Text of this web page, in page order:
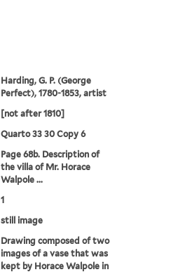
Harding, G. P. (George
Perfect), 1780-1853, artist
[not after 1810]
Quarto 33 30 Copy 6
Page 68b. Description of
the villa of Mr. Horace
Walpole ...
1
still image
Drawing composed of two
images of a vase that was
kept by Horace Walpole in